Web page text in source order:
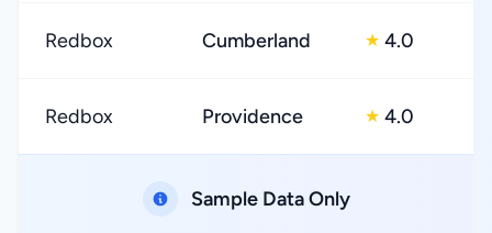
Redbox Cumberland ★ 4.0
Redbox Providence ★ 4.0
Sample Data Only